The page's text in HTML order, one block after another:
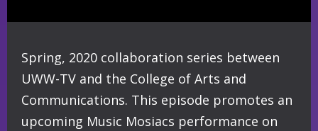
Spring, 2020 collaboration series between
UWW-TV and the College of Arts and
Communications. This episode promotes an
upcoming Music Mosiacs performance on